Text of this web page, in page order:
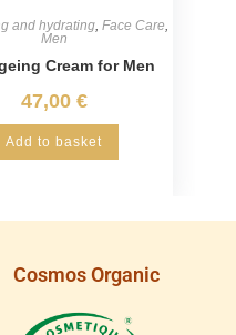
and hydrating Face Care
Men
Cream for Men
47,00 €
Add to basket
Cosmos Organic